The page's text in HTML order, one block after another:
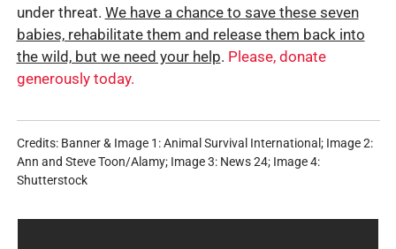
under threat. We have a chance to save these seven
babies, rehabilitate them and release them back into
the wild, but we need your help. Please, donate
generously today.
Credits: Banner & Image 1: Animal Survival International; Image 2:
Ann and Steve Toon/Alamy; Image 3: News 24; Image 4:
Shutterstock